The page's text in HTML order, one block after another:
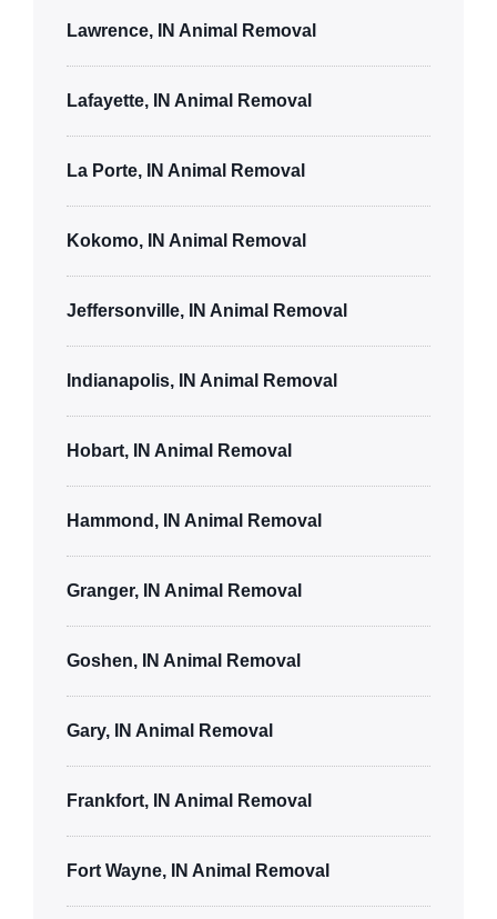
Lawrence, IN Animal Removal
Lafayette, IN Animal Removal
La Porte, IN Animal Removal
Kokomo, IN Animal Removal
Jeffersonville, IN Animal Removal
Indianapolis, IN Animal Removal
Hobart, IN Animal Removal
Hammond, IN Animal Removal
Granger, IN Animal Removal
Goshen, IN Animal Removal
Gary, IN Animal Removal
Frankfort, IN Animal Removal
Fort Wayne, IN Animal Removal